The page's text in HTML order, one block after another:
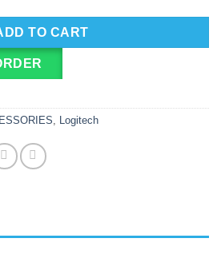
TO CART
, Logitech